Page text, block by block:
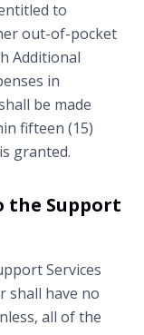
to
out-of-pocket
Additional
in
be made
fifteen (15)
granted.
the Support
Services
shall have no
all of the